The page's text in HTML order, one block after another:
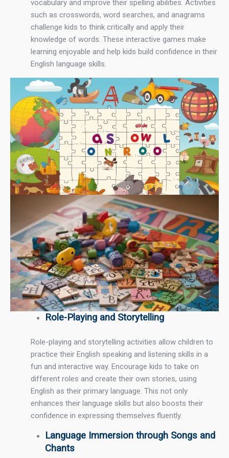
vocabulary and improve their spelling abilities. Activities
such as crosswords, word searches, and anagrams
challenge kids to think critically and apply their
knowledge of words. These interactive games make
learning enjoyable and help kids build confidence in their
English language skills.
Role-Playing and Storytelling
Role-playing and storytelling activities allow children to
practice their English speaking and listening skills in a
fun and interactive way. Encourage kids to take on
different roles and create their own stories, using
English as their primary language. This not only
enhances their language skills but also boosts their
confidence in expressing themselves fluently.
Language Immersion through Songs and
Chants